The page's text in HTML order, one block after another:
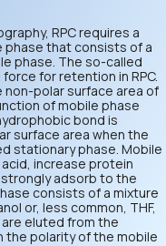
RPC requires a
phase that consists of a
phase. The so-called
for retention in RPC.
polar surface area of
of mobile phase
bond is
surface area when the
stationary phase. Mobile
increase protein
adsorb to the
consists of a mixture
or, less common, THF,
eluted from the
the polarity of the mobile